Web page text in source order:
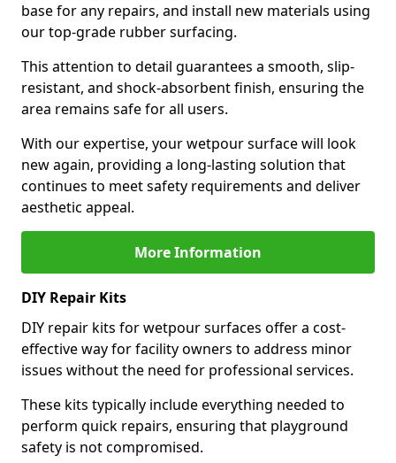
base for any repairs, and install new materials using
our top-grade rubber surfacing.
This attention to detail guarantees a smooth, slip-
resistant, and shock-absorbent finish, ensuring the
area remains safe for all users.
With our expertise, your wetpour surface will look
new again, providing a long-lasting solution that
continues to meet safety requirements and deliver
aesthetic appeal.
More Information
DIY Repair Kits
DIY repair kits for wetpour surfaces offer a cost-
effective way for facility owners to address minor
issues without the need for professional services.
These kits typically include everything needed to
perform quick repairs, ensuring that playground
safety is not compromised.